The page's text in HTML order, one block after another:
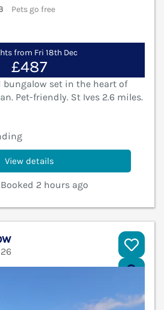
Pets go free
from Fri 18th Dec
£487
set in the heart of
Pet-friendly. St Ives 2.6 miles.
View details
2 hours ago